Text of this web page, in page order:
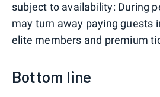
subject to availability: During
may turn away paying guests
elite members and premium
Bottom line